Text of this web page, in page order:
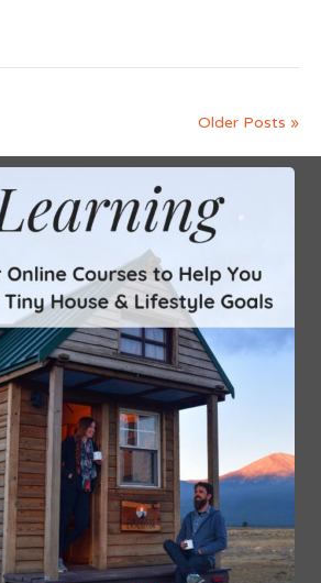
Older Posts »